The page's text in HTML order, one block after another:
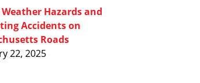
Hazards and
Accidents on
Roads
22, 2025